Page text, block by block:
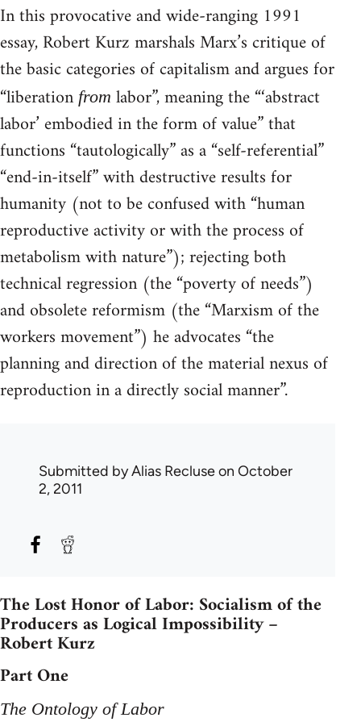
In this provocative and wide-ranging 1991
essay, Robert Kurz marshals Marx’s critique of
the basic categories of capitalism and argues for
“liberation from labor”, meaning the “‘abstract
labor’ embodied in the form of value” that
functions “tautologically” as a “self-referential”
“end-in-itself” with destructive results for
humanity (not to be confused with “human
reproductive activity or with the process of
metabolism with nature”); rejecting both
technical regression (the “poverty of needs”)
and obsolete reformism (the “Marxism of the
workers movement”) he advocates “the
planning and direction of the material nexus of
reproduction in a directly social manner”.
Submitted byAlias Recluseon October
2, 2011
The Lost Honor of Labor: Socialism of the
Producers as Logical Impossibility –
Robert Kurz
Part One
The Ontology of Labor